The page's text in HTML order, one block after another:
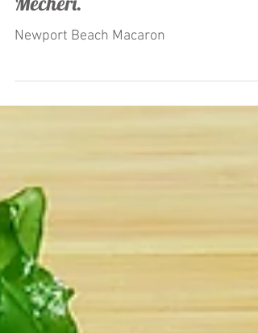
by Restaurateur Antonio
Newport Beach Macaron